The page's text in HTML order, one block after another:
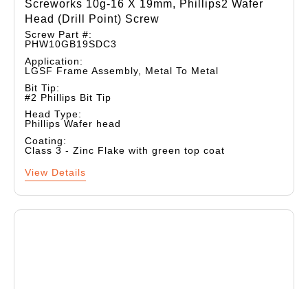
Screworks 10g-16 X 19mm, Phillips2 Wafer
Head (drill Point) Screw
Screw Part #:
PHW10GB19SDC3
Application:
LGSF Frame Assembly, Metal To Metal
Bit Tip:
#2 Phillips Bit Tip
Head Type:
Phillips Wafer head
Coating:
Class 3 - Zinc Flake with green top coat
View Details